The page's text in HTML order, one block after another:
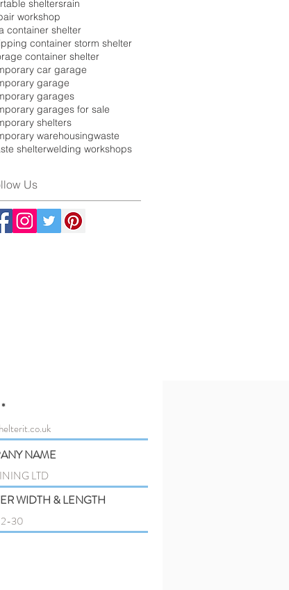
sheltersrain
workshop
container shelter
container storm shelter
container shelter
car garage
garage
garages
garages for sale
shelters
warehousingwaste
shelterwelding workshops
Us
NAME
WIDTH & LENGTH